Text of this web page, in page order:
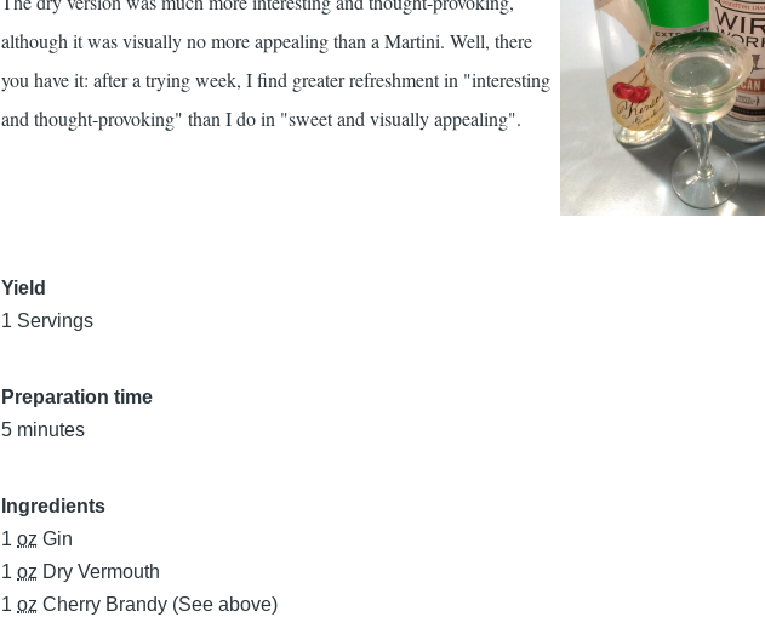
although it was visually no more appealing than a Martini. Well, there
you have it: after a trying week, I find greater refreshment in "interesting
and thought-provoking" than I do in "sweet and visually appealing".
Yield
1 Servings
Preparation time
5 minutes
Ingredients
1oz Gin
1oz Dry Vermouth
1oz Cherry Brandy (See above)